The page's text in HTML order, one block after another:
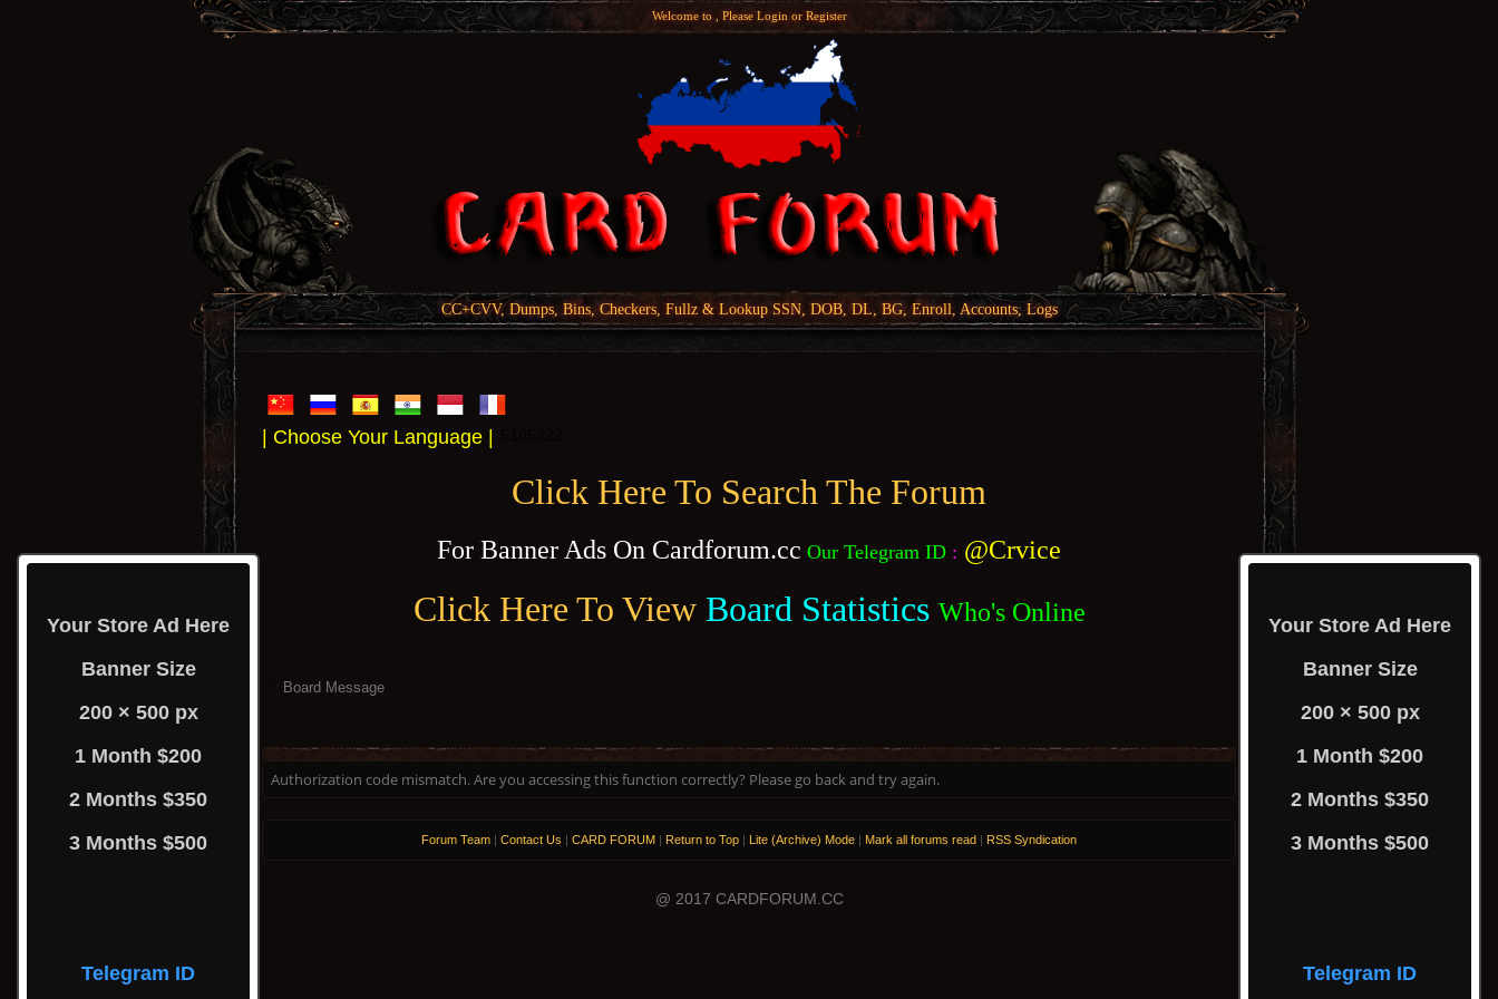
Welcome to , Please Loginor Register
CC+CVV, Dumps, Bins, Checkers, Fullz & Lookup SSN, DOB, DL, BG, Enroll, Accounts, Logs
| Choose Your Language |
Click Here To Search The Forum
For Banner Ads On Cardforum.cc Our Telegram ID : @Crvice
Click Here To View Board Statistics Who's Online
Your Store Ad Here
Banner Size
200 × 500 px
1 Month $200
2 Months $350
3 Months $500
Telegram ID
Your Store Ad Here
Banner Size
200 × 500 px
1 Month $200
2 Months $350
3 Months $500
Telegram ID
Board Message
Authorization code mismatch. Are you accessing this function correctly? Please go back and try again.
Forum Team | Contact Us | CARD FORUM | Return to Top | Lite (Archive) Mode | Mark all forums read | RSS Syndication
@ 2017 CARDFORUM.CC